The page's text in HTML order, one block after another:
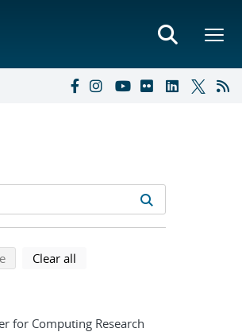
search results
of search results
search using selected filters
Clear all
for Computing Research